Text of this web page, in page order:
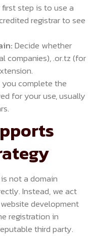
first step is to use a
registrar to see
Decide whether
companies), .or.tz (for
you complete the
for your use, usually
not a domain
Instead, we act
development
registration in
third party.